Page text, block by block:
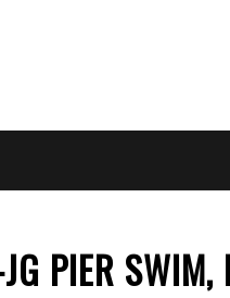
PIER SWIM,